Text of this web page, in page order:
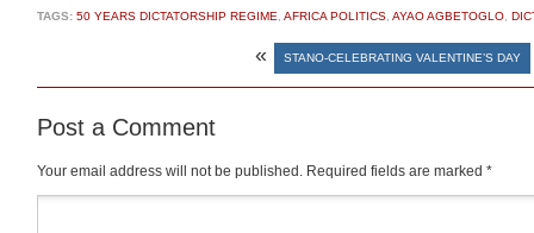
TAGS: 50 YEARS DICTATORSHIP REGIME AFRICA POLITICS AYAO AGBETOGLO
« STANO-CELEBRATING VALENTINE’S DAY
Post a Comment
Your email address will not be published. Required fields are marked *